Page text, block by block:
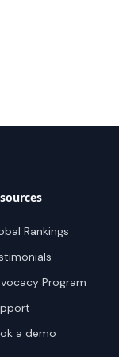
Rankings
Program
a demo